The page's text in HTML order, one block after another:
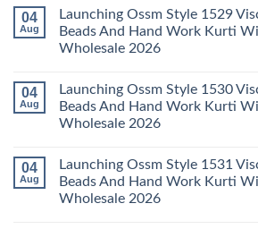
Karachi
Kurti
Set
Wholesale
Vol
23
Readymade
Cotton
Pant
With
Dupatta
Wholesale
2026
on
Launching
Karissa
Kalki
Print
Thread
Work
Kurti
With
Wholesale
2026
04
Aug
Launching Ossm Style 1529
Beads And Hand Work Kurti
Wholesale 2026
on
Launching
Ossm
Style
Roman
Glass
Beads
And
Hand
04
Aug
Launching Ossm Style 1530
Beads And Hand Work Kurti
Wholesale 2026
on
Launching
Ossm
Style
04
Aug
Launching Ossm Style 1531
Beads And Hand Work Kurti
Wholesale 2026